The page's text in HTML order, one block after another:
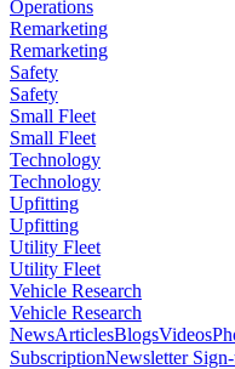
Operations
Remarketing
Remarketing
Safety
Safety
Small Fleet
Small Fleet
Technology
Technology
Upfitting
Upfitting
Utility Fleet
Utility Fleet
Vehicle Research
Vehicle Research
NewsArticlesBlogsVideos
SubscriptionNewsletter